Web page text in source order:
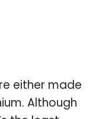
either made
Although